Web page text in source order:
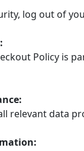
log out of
Policy is
relevant data